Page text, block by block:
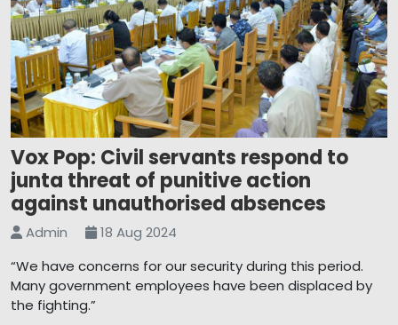
Vox Pop: Civil servants respond to
junta threat of punitive action
against unauthorised absences
Admin
18 Aug 2024
“We have concerns for our security during this period.
Many government employees have been displaced by
the fighting.”